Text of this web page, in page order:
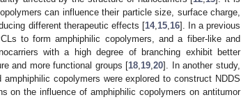
can influence their particle size, surface charge,
different therapeutic effects [14, 15, 16]. In a previous
to form amphiphilic copolymers, and a fiber-like and
with a high degree of branching exhibit better
and more functional groups [18 19 ,20]. In another study,
copolymers were explored to construct NDDS
on the influence of amphiphilic copolymers on antitumor